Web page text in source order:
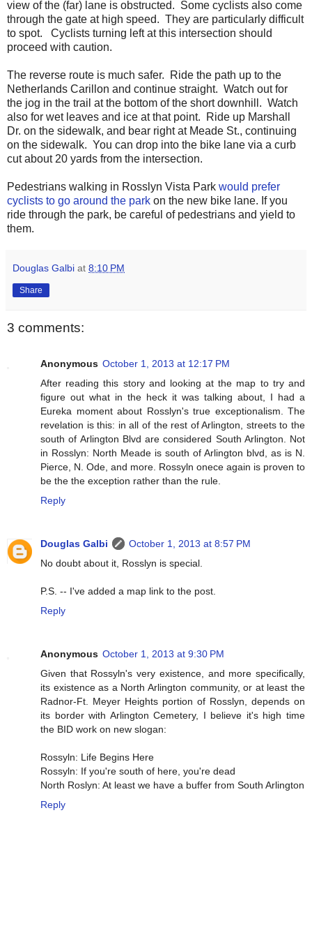
view of the (far) lane is obstructed. Some cyclists also come
through the gate at high speed. They are particularly difficult
to spot. Cyclists turning left at this intersection should
proceed with caution.
The reverse route is much safer. Ride the path up to the
Netherlands Carillon and continue straight. Watch out for
the jog in the trail at the bottom of the short downhill. Watch
also for wet leaves and ice at that point. Ride up Marshall
Dr. on the sidewalk, and bear right at Meade St., continuing
on the sidewalk. You can drop into the bike lane via a curb
cut about 20 yards from the intersection.
Pedestrians walking in Rosslyn Vista Park would prefer
cyclists to go around the park on the new bike lane. If you
ride through the park, be careful of pedestrians and yield to
them.
Douglas Galbi at 8:10 PM
Share
3 comments:
Anonymous October 1, 2013 at 12:17 PM
After reading this story and looking at the map to try and
figure out what in the heck it was talking about, I had a
Eureka moment about Rosslyn's true exceptionalism. The
revelation is this: in all of the rest of Arlington, streets to the
south of Arlington Blvd are considered South Arlington. Not
in Rosslyn: North Meade is south of Arlington blvd, as is N.
Pierce, N. Ode, and more. Rossyln onece again is proven to
be the the exception rather than the rule.
Reply
Douglas Galbi
October 1, 2013 at 8:57 PM
No doubt about it, Rosslyn is special.
P.S. -- I've added a map link to the post.
Reply
Anonymous October 1, 2013 at 9:30 PM
Given that Rossyln's very existence, and more specifically,
its existence as a North Arlington community, or at least the
Radnor-Ft. Meyer Heights portion of Rosslyn, depends on
its border with Arlington Cemetery, I believe it's high time
the BID work on new slogan:
Rossyln: Life Begins Here
Rossyln: If you're south of here, you're dead
North Roslyn: At least we have a buffer from South Arlington
Reply